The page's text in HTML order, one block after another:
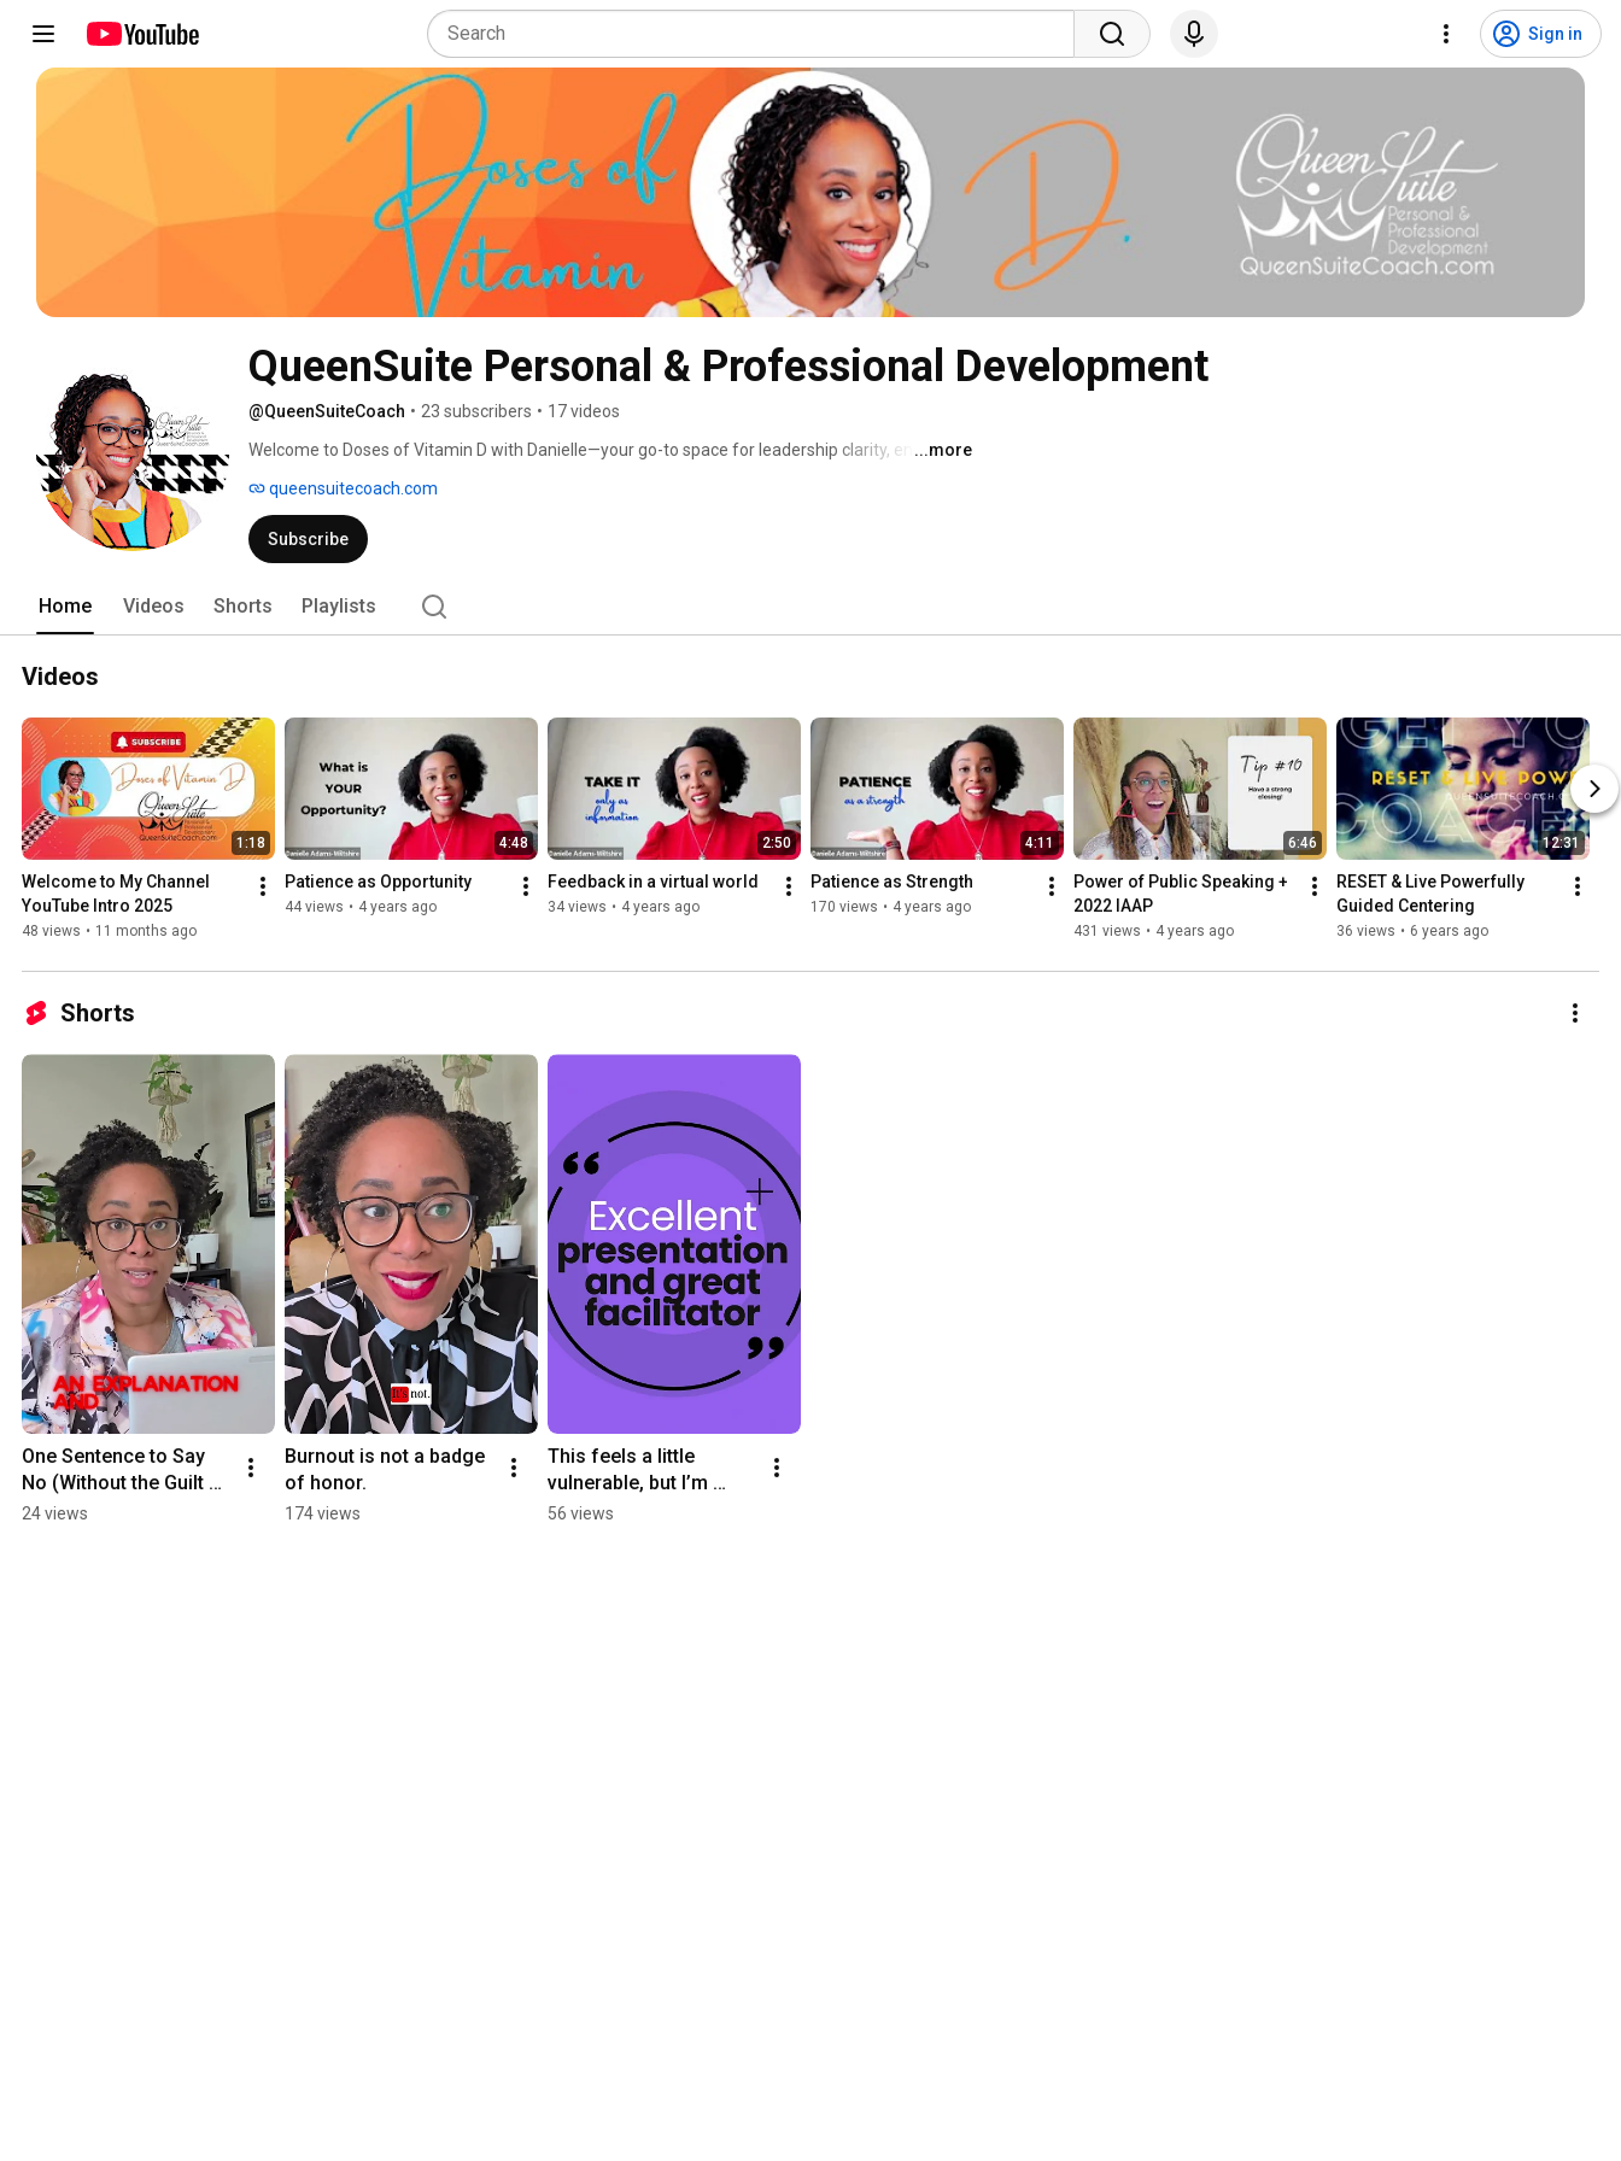
Sign in
QueenSuite Personal & Professional Development
@QueenSuiteCoach • 23 subscribers • 17 videos
Welcome to Doses of Vitamin D with Danielle—your go-to space for leadership clarity, energy,
...more
queensuitecoach.com
Subscribe
Home Videos Shorts Playlists
Videos
1:18
Welcome to My Channel
YouTube Intro 2025
48 views • 11 months ago
4:48
Patience as Opportunity
44 views • 4 years ago
2:50
Feedback in a virtual world
34 views • 4 years ago
4:11
Patience as Strength
170 views • 4 years ago
6:46
Power of Public Speaking +
2022 IAAP
431 views • 4 years ago
12:31
RESET & Live Powerfully
Guided Centering
36 views • 6 years ago
Shorts
One Sentence to Say
No (Without the Guilt
Spiral)
24 views
Burnout is not a badge
of honor.
174 views
This feels a little
vulnerable, but I’m
leaning into it…
56 views